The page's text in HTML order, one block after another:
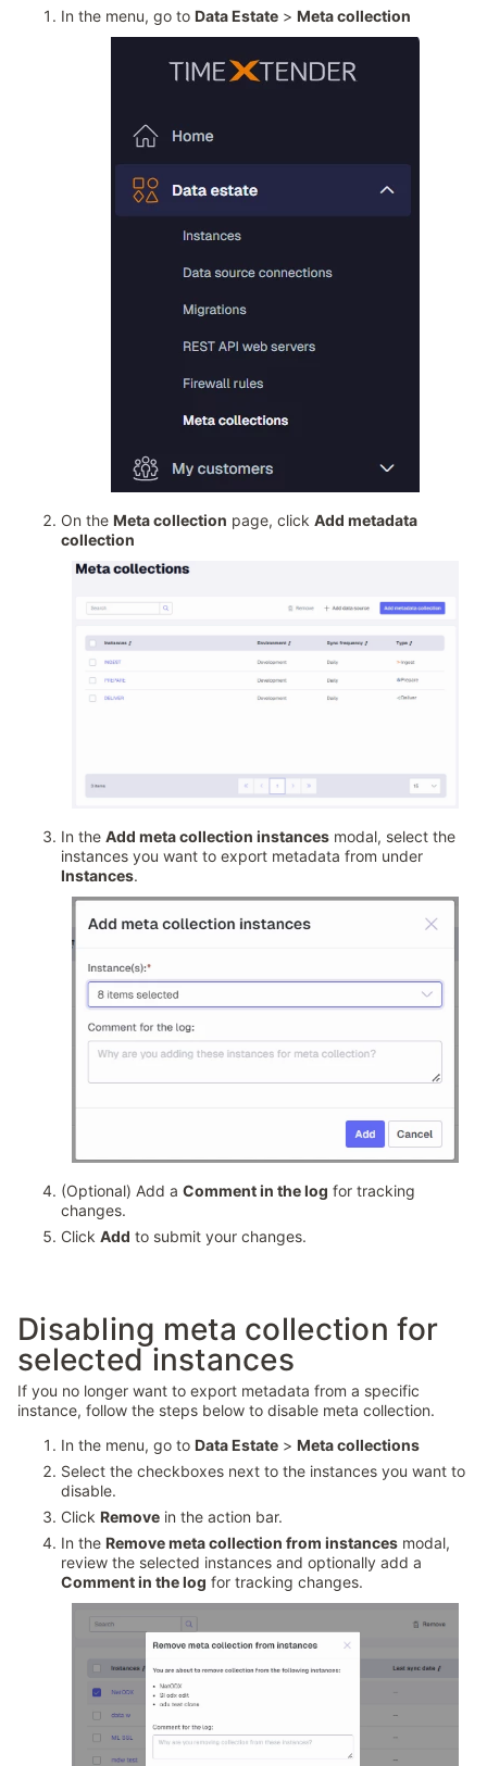
In the menu, go to Data Estate > Meta collection
On the Meta collection page, click Add metadata
collection
In the Add meta collection instances modal, select the
instances you want to export metadata from under
Instances.
(Optional) Add a Comment in the log for tracking
changes.
Click Add to submit your changes.
Disabling meta collection for
selected instances
If you no longer want to export metadata from a specific
instance, follow the steps below to disable meta collection.
In the menu, go to Data Estate > Meta collections
Select the checkboxes next to the instances you want to
disable.
Click Remove in the action bar.
In the Remove meta collection from instances modal,
review the selected instances and optionally add a
Comment in the log for tracking changes.